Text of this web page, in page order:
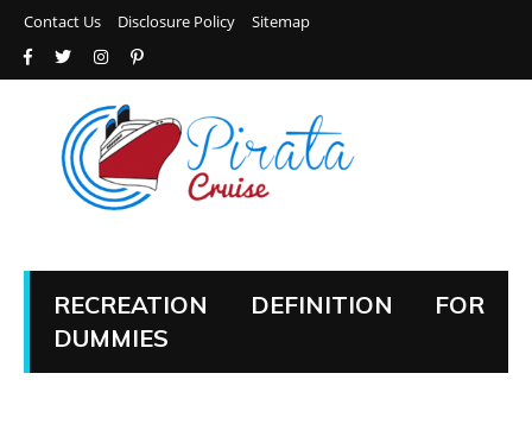
Contact Us Disclosure Policy Sitemap
RECREATION DEFINITION FOR
DUMMIES